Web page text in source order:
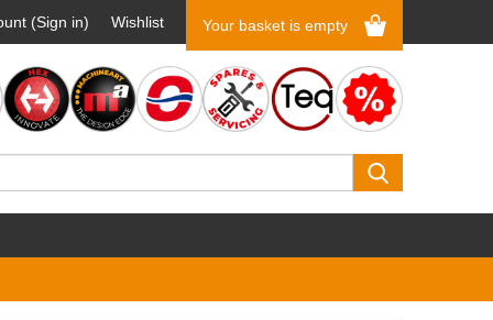
(Sign in) Wishlist Your basket is empty